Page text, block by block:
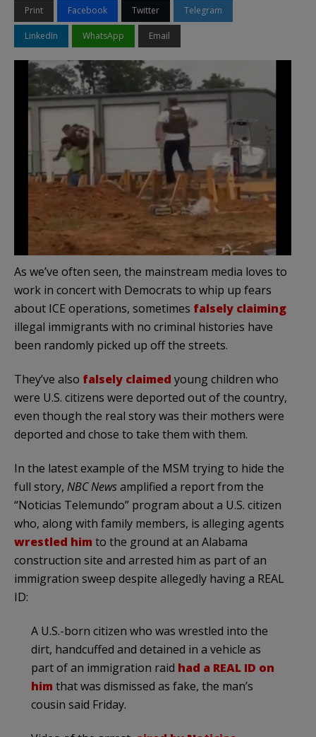
Print Facebook Twitter Telegram
LinkedIn WhatsApp Email
As we’ve often seen, the mainstream media loves to
work in concert with Democrats to whip up fears
about ICE operations, sometimes falsely claiming
illegal immigrants with no criminal histories have
been randomly picked up off the streets.
They’ve also falsely claimed young children who
were U.S. citizens were deported out of the country,
even though the real story was their mothers were
deported and chose to take them with them.
In the latest example of the MSM trying to hide the
full story, NBC Newsamplified a report from the
“Noticias Telemundo” program about a U.S. citizen
who, along with family members, is alleging agents
wrestled him to the ground at an Alabama
construction site and arrested him as part of an
immigration sweep despite allegedly having a REAL
ID:
A U.S.-born citizen who was wrestled into the
dirt, handcuffed and detained in a vehicle as
part of an immigration raid had a REAL ID on
him that was dismissed as fake, the man’s
cousin said Friday.